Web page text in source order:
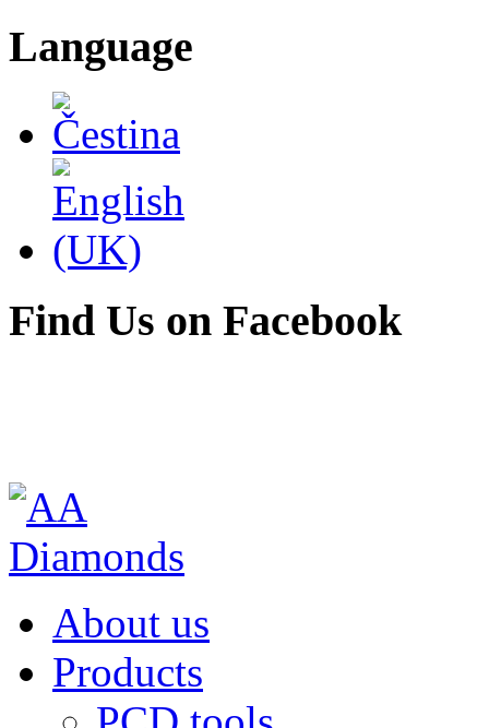
Language
Find Us on Facebook
About us
Products